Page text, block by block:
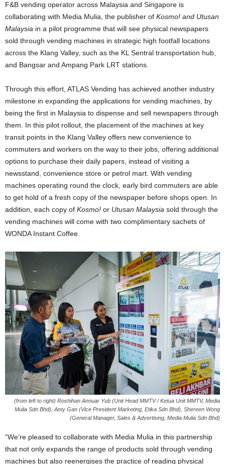
F&B vending operator across Malaysia and Singapore is
collaborating with Media Mulia, the publisher of Kosmo! and Utusan
Malaysia in a pilot programme that will see physical newspapers
sold through vending machines in strategic high footfall locations
across the Klang Valley, such as the KL Sentral transportation hub,
and Bangsar and Ampang Park LRT stations.
Through this effort, ATLAS Vending has achieved another industry
milestone in expanding the applications for vending machines, by
being the first in Malaysia to dispense and sell newspapers through
them. In this pilot rollout, the placement of the machines at key
transit points in the Klang Valley offers new convenience to
commuters and workers on the way to their jobs, offering additional
options to purchase their daily papers, instead of visiting a
newsstand, convenience store or petrol mart. With vending
machines operating round the clock, early bird commuters are able
to get hold of a fresh copy of the newspaper before shops open. In
addition, each copy of Kosmo! or Utusan Malaysia sold through the
vending machines will come with two complimentary sachets of
WONDA Instant Coffee.
(from left to right) Roshihan Annuar Yub (Unit Head MMTV / Ketua Unit MMTV, Media
Mulia Sdn Bhd), Amy Gan (Vice President Marketing, Etika Sdn Bhd), Shereen Wong
(General Manager, Sales & Advertising, Media Mulia Sdn Bhd)
“We’re pleased to collaborate with Media Mulia in this partnership
that not only expands the range of products sold through vending
machines but also reenergises the practice of reading physical